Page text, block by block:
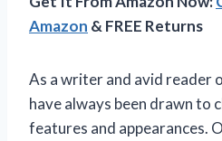
Amazon & FREE Returns
As a writer and avid reader
have always been drawn to
features and appearances.